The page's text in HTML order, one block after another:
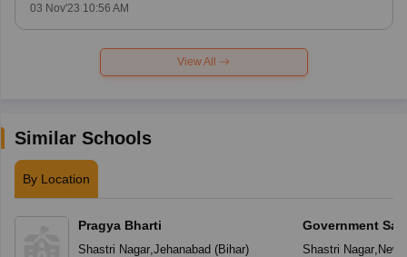
03 Nov'23 10:56 AM
View All
Similar Schools
By Location
Pragya Bharti
Shastri Nagar, Jehanabad(Bihar)
Government
Vidyalaya
Shastri Nagar, New